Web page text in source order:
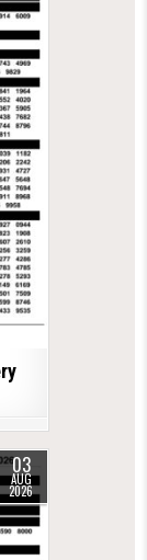
03
AUG
2026